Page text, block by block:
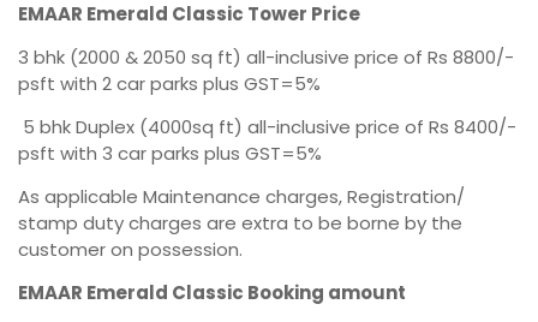
EMAAR Emerald Classic Tower Price
3 bhk (2000 & 2050 sq ft) all-inclusive price of Rs 8800/-
psft with 2 car parks plus GST=5%
5 bhk Duplex (4000sq ft) all-inclusive price of Rs 8400/-
psft with 3 car parks plus GST=5%
As applicable Maintenance charges, Registration/
stamp duty charges are extra to be borne by the
customer on possession.
EMAAR Emerald Classic Booking amount